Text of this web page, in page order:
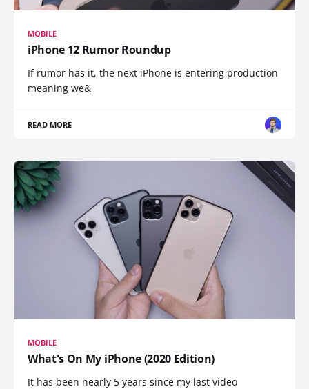
MOBILE
iPhone 12 Rumor Roundup
If rumor has it, the next iPhone is entering production
meaning we&
READ MORE
MOBILE
What's On My iPhone (2020 Edition)
It has been nearly 5 years since my last video